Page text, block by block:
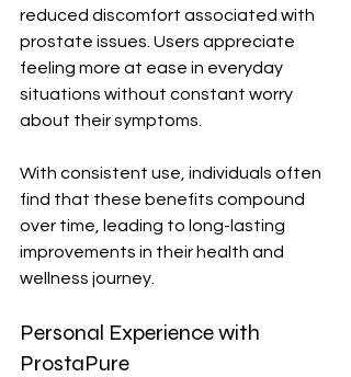
reduced discomfort associated with
prostate issues. Users appreciate
feeling more at ease in everyday
situations without constant worry
about their symptoms.
With consistent use, individuals often
find that these benefits compound
over time, leading to long-lasting
improvements in their health and
wellness journey.
Personal Experience with
ProstaPure